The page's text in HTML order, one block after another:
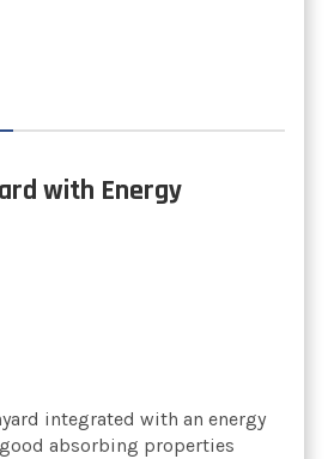
with Energy
integrated with an energy
absorbing properties